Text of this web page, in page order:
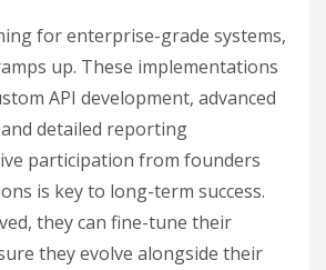
for enterprise-grade systems,
up. These implementations
API development, advanced
detailed reporting
participation from founders
is key to long-term success.
they can fine-tune their
they evolve alongside their